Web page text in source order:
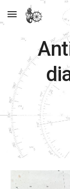
Skip to main